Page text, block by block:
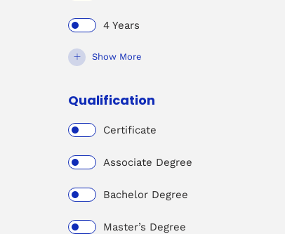
4 Years
Show More
Qualification
Certificate
Associate Degree
Bachelor Degree
Master’s Degree